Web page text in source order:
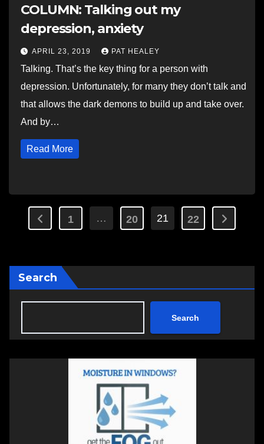
COLUMN: Talking out my
depression, anxiety
APRIL 23, 2019 PAT HEALEY
Talking. That’s the key thing for a person with
depression. Unfortunately, for many they don’t talk and
that allows the dark demons to build up and take over.
And by…
Read More
Posts
1 … 20 21 22
Search
Search